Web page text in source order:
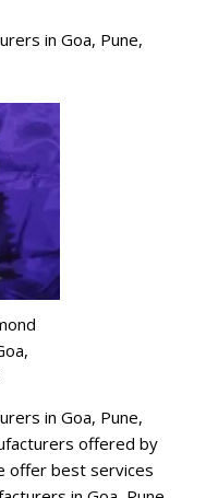
in Goa, Pune,
in Goa, Pune,
offered by
offer best services